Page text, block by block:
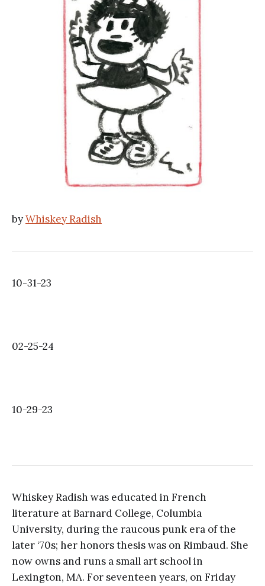
byWhiskey Radish
10-31-23
02-25-24
10-29-23
Whiskey Radish was educated in French
literature at Barnard College, Columbia
University, during the raucous punk era of the
later ‘70s; her honors thesis was on Rimbaud. She
now owns and runs a small art school in
Lexington, MA. For seventeen years, on Friday